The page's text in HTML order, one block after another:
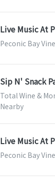
Live Music At
Peconic Bay
Sip N' Snack
Total Wine &
Nearby
Live Music At
Peconic Bay